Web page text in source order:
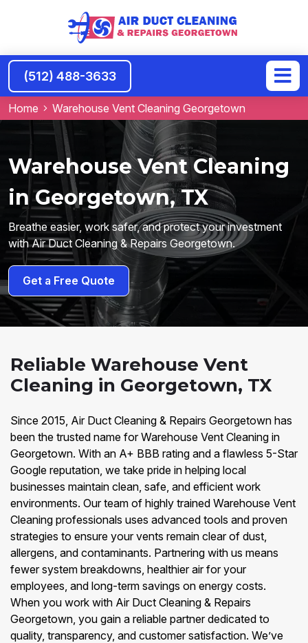
(512) 488-3633
Home Warehouse Vent Cleaning Georgetown
Warehouse Vent Cleaning
in Georgetown, TX
Breathe easier, work safer, and protect your investment
with Air Duct Cleaning & Repairs Georgetown.
Get a Free Quote
Reliable Warehouse Vent
Cleaning in Georgetown, TX
Since 2015, Air Duct Cleaning & Repairs Georgetown has
been the trusted name for Warehouse Vent Cleaning in
Georgetown. With an A+ BBB rating and a flawless 5-Star
Google reputation, we take pride in helping local
businesses maintain clean, safe, and efficient work
environments. Our team of highly trained Warehouse Vent
Cleaning professionals uses advanced tools and proven
strategies to ensure your vents remain clear of dust,
allergens, and contaminants. Partnering with us means
fewer system breakdowns, healthier air for your
employees, and long-term savings on energy costs.
When you work with Air Duct Cleaning & Repairs
Georgetown, you gain a reliable partner dedicated to
quality, transparency, and customer satisfaction. We’ve